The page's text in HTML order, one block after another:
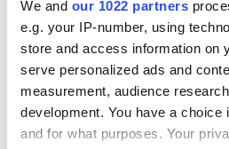
We and our 1022 partners
e.g. your IP-number, using
store and access information on
serve personalized ads and
measurement, audience
development. You have a choice
and for what purposes. Your